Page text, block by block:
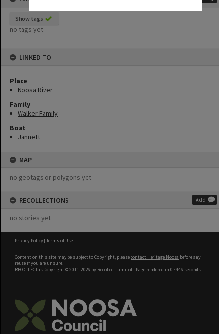
Show tags
no tags yet
LINKED TO
Place
Noosa River
Family
Walker Family
Boat
Jannett
MAP
no geotags or polygons yet
RECOLLECTIONS Add
no stories yet
Privacy Policy | Terms of Use
Content on this site may be subject to Copyright, pleasecontact Heritage Noosa before any
reuse if you are unsure.
RECOLLECT is Copyright © 2011-2026 by Recollect Limited | Page rendered in 0.3446 seconds